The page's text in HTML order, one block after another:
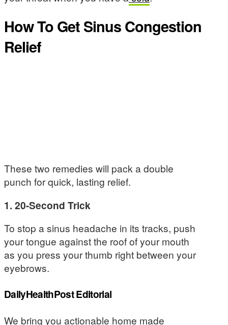
How To Get Sinus Congestion
Relief
These two remedies will pack a double
punch for quick, lasting relief.
1. 20-Second Trick
To stop a sinus headache in its tracks, push
your tongue against the roof of your mouth
as you press your thumb right between your
eyebrows.
DailyHealthPost Editorial
We bring you actionable home made